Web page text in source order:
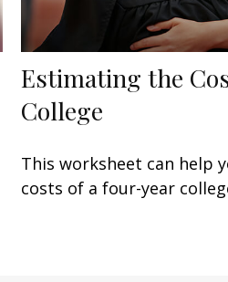
Estimating the
College
This worksheet can help
costs of a four-year